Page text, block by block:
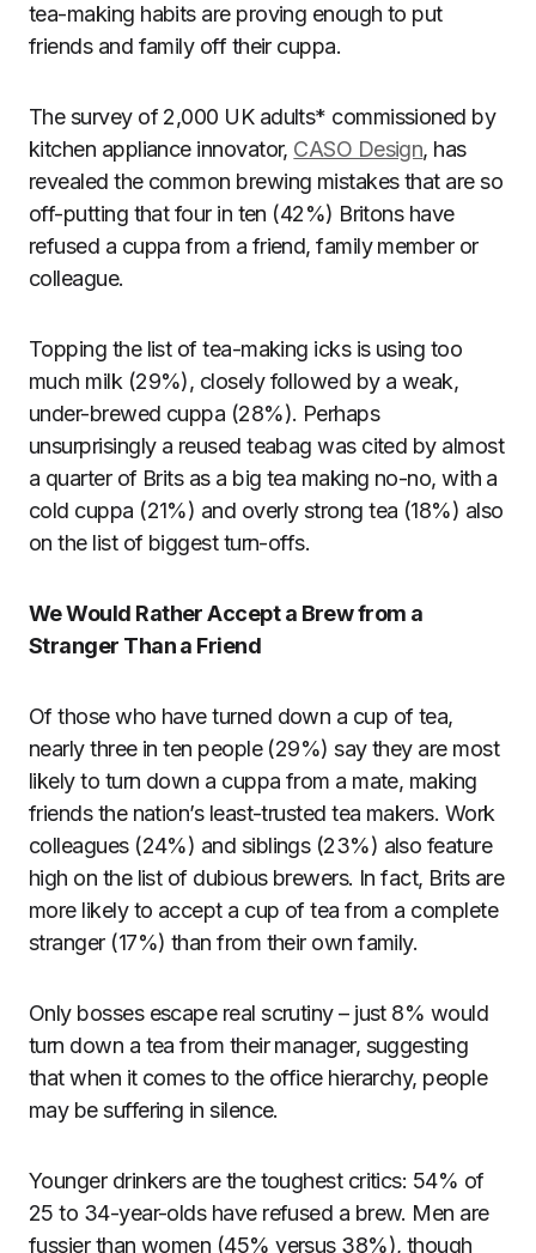
tea-making habits are proving enough to put
friends and family off their cuppa.
The survey of 2,000 UK adults* commissioned by
kitchen appliance innovator, CASO Design, has
revealed the common brewing mistakes that are so
off-putting that four in ten (42%) Britons have
refused a cuppa from a friend, family member or
colleague.
Topping the list of tea-making icks is using too
much milk (29%), closely followed by a weak,
under-brewed cuppa (28%). Perhaps
unsurprisingly a reused teabag was cited by almost
a quarter of Brits as a big tea making no-no, with a
cold cuppa (21%) and overly strong tea (18%) also
on the list of biggest turn-offs.
We Would Rather Accept a Brew from a
Stranger Than a Friend
Of those who have turned down a cup of tea,
nearly three in ten people (29%) say they are most
likely to turn down a cuppa from a mate, making
friends the nation’s least-trusted tea makers. Work
colleagues (24%) and siblings (23%) also feature
high on the list of dubious brewers. In fact, Brits are
more likely to accept a cup of tea from a complete
stranger (17%) than from their own family.
Only bosses escape real scrutiny – just 8% would
turn down a tea from their manager, suggesting
that when it comes to the office hierarchy, people
may be suffering in silence.
Younger drinkers are the toughest critics: 54% of
25 to 34-year-olds have refused a brew. Men are
fussier than women (45% versus 38%), though